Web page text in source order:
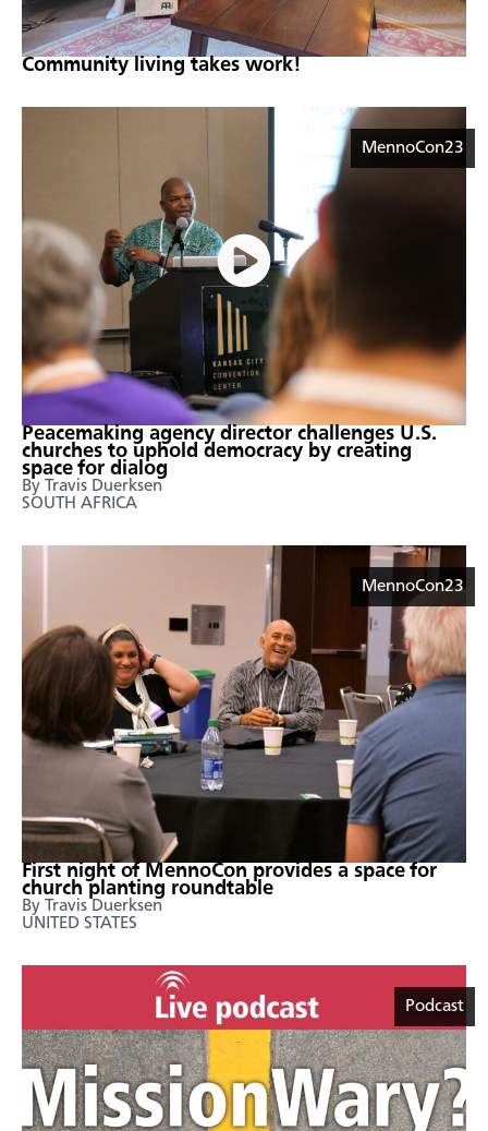
Community living takes work!
MennoCon23
Peacemaking agency director challenges U.S.
churches to uphold democracy by creating
space for dialog
By Travis Duerksen
SOUTH AFRICA
MennoCon23
First night of MennoCon provides a space for
church planting roundtable
By Travis Duerksen
UNITED STATES
Podcast